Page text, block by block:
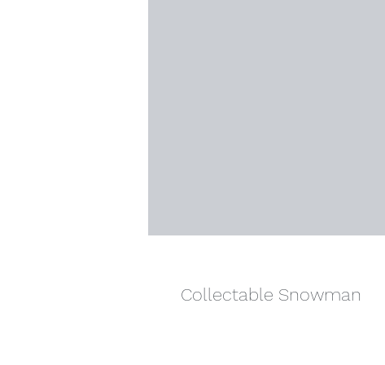
Collectable Snowman